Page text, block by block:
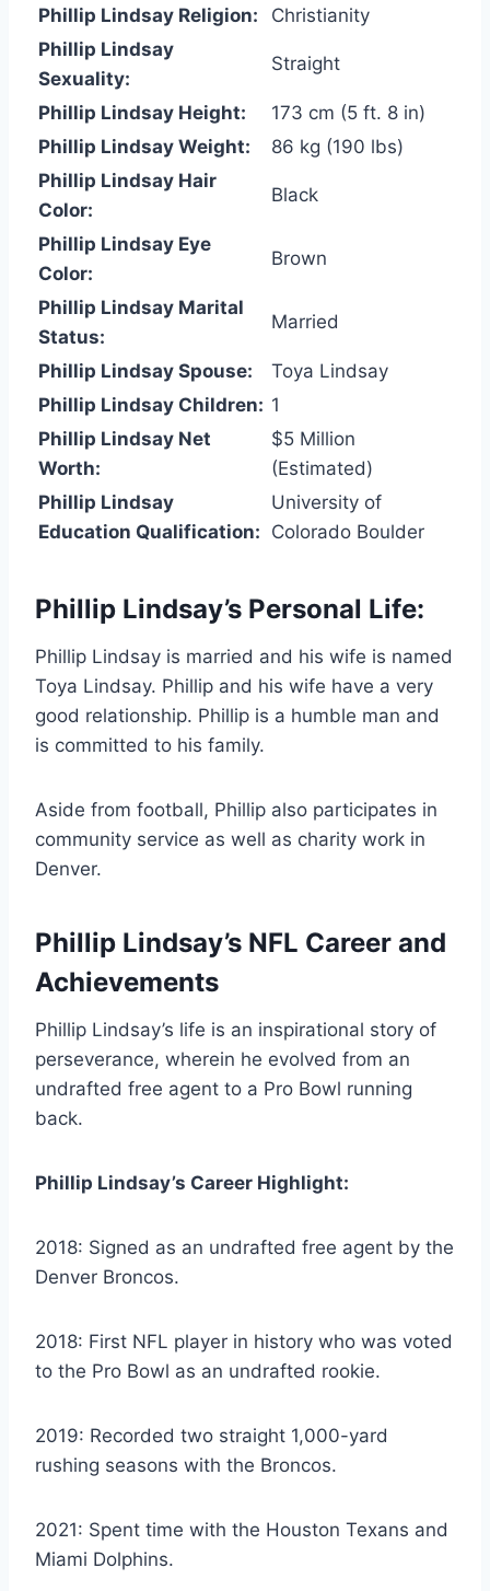
Phillip Lindsay Religion:
Christianity
Phillip Lindsay
Sexuality:
Straight
Phillip Lindsay Height:
173 cm (5 ft. 8 in)
Phillip Lindsay Weight:
86 kg (190 lbs)
Phillip Lindsay Hair
Color:
Black
Phillip Lindsay Eye
Color:
Brown
Phillip Lindsay Marital
Status:
Married
Phillip Lindsay Spouse:
Toya Lindsay
Phillip Lindsay Children: 1
Phillip Lindsay Net
Worth:
$5 Million
(Estimated)
Phillip Lindsay
Education Qualification:
University of
Colorado Boulder
Phillip Lindsay’s Personal Life:
Phillip Lindsay is married and his wife is named
Toya Lindsay. Phillip and his wife have a very
good relationship. Phillip is a humble man and
is committed to his family.
Aside from football, Phillip also participates in
community service as well as charity work in
Denver.
Phillip Lindsay’s NFL Career and
Achievements
Phillip Lindsay’s life is an inspirational story of
perseverance, wherein he evolved from an
undrafted free agent to a Pro Bowl running
back.
Phillip Lindsay’s Career Highlight:
2018: Signed as an undrafted free agent by the
Denver Broncos.
2018: First NFL player in history who was voted
to the Pro Bowl as an undrafted rookie.
2019: Recorded two straight 1,000-yard
rushing seasons with the Broncos.
2021: Spent time with the Houston Texans and
Miami Dolphins.